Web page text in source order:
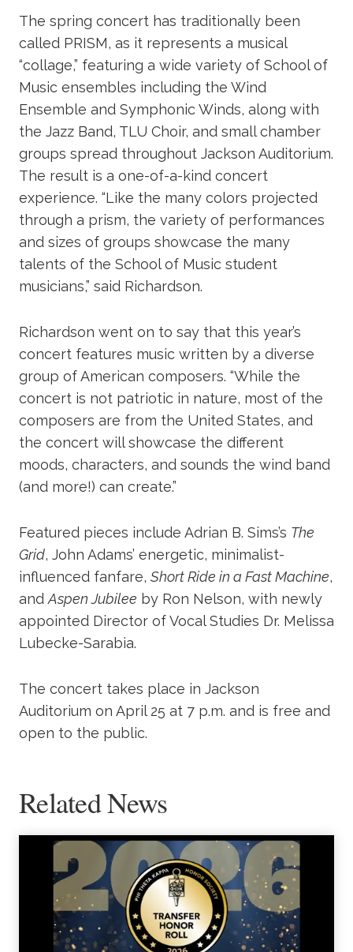
The spring concert has traditionally been
called PRISM, as it represents a musical
“collage,” featuring a wide variety of School of
Music ensembles including the Wind
Ensemble and Symphonic Winds, along with
the Jazz Band, TLU Choir, and small chamber
groups spread throughout Jackson Auditorium.
The result is a one-of-a-kind concert
experience. “Like the many colors projected
through a prism, the variety of performances
and sizes of groups showcase the many
talents of the School of Music student
musicians,” said Richardson.
Richardson went on to say that this year’s
concert features music written by a diverse
group of American composers. “While the
concert is not patriotic in nature, most of the
composers are from the United States, and
the concert will showcase the different
moods, characters, and sounds the wind band
(and more!) can create.”
Featured pieces include Adrian B. Sims’s The
Grid, John Adams’ energetic, minimalist-
influenced fanfare, Short Ride in a Fast Machine,
and Aspen Jubilee by Ron Nelson, with newly
appointed Director of Vocal Studies Dr. Melissa
Lubecke-Sarabia.
The concert takes place in Jackson
Auditorium on April 25 at 7 p.m. and is free and
open to the public.
Related News